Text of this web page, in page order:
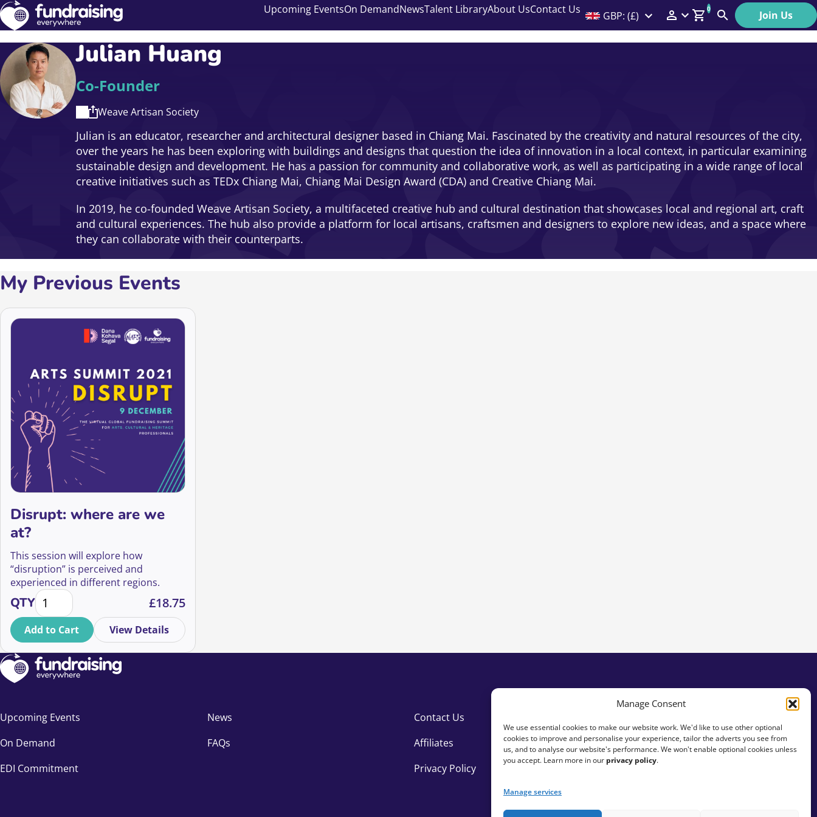
Manage Consent
We use essential cookies to make our website work. We'd like to use other optional
cookies to improve and personalise your experience, tailor the adverts you see from
us, and to analyse our website's performance. We won't enable optional cookies unless
you accept. Learn more in our privacy policy.
Manage services
Upcoming EventsOn DemandNewsTalent LibraryAbout UsContact Us GBP: (£) Members Menu
0
Search Join Us
Julian Huang
Co-Founder
Weave Artisan Society
Julian is an educator, researcher and architectural designer based in Chiang Mai. Fascinated by the creativity and natural resources of the city,
over the years he has been exploring with buildings and designs that question the idea of innovation in a local context, in particular examining
sustainable design and development. He has a passion for community and collaborative work, as well as participating in a wide range of local
creative initiatives such as TEDx Chiang Mai, Chiang Mai Design Award (CDA) and Creative Chiang Mai.
In 2019, he co-founded Weave Artisan Society, a multifaceted creative hub and cultural destination that showcases local and regional art, craft
and cultural experiences. The hub also provide a platform for local artisans, craftsmen and designers to explore new ideas, and a space where
they can collaborate with their counterparts.
My Previous Events
Disrupt: where are we
at?
This session will explore how
“disruption” is perceived and
experienced in different regions.
QTYDisrupt: where are we at? quantity
£18.75
Add to Cart View Details
Upcoming Events
On Demand
EDI Commitment
News
FAQs
Contact Us
Affiliates
Privacy Policy